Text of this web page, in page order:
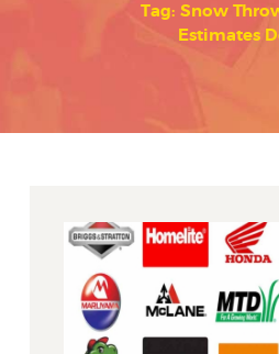
Tag: Snow
Estimates